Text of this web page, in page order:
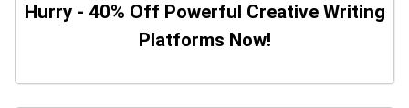
Hurry - 40% Off Powerful Creative Writing
Platforms Now!